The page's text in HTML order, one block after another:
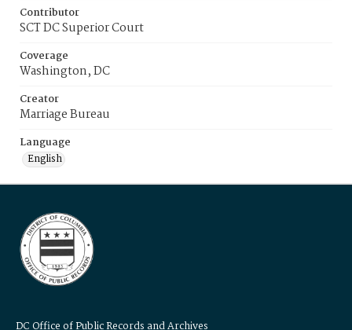
Contributor
SCT DC Superior Court
Coverage
Washington, DC
Creator
Marriage Bureau
Language
English
DC Office of Public Records and Archives